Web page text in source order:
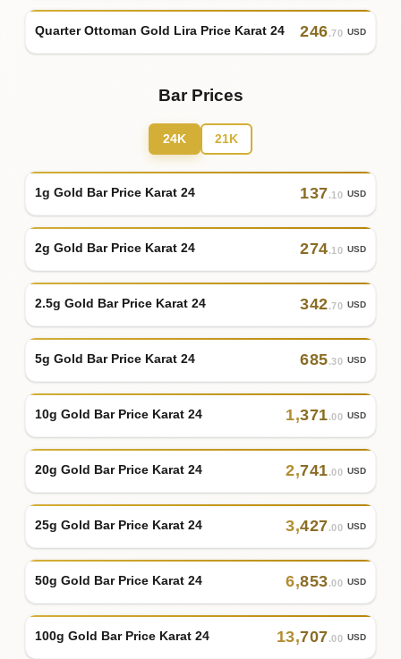
Quarter Ottoman Gold Lira Price Karat 24 246.70 USD
Bar Prices
24K 21K
1g Gold Bar Price Karat 24 137.10 USD
2g Gold Bar Price Karat 24 274.10 USD
2.5g Gold Bar Price Karat 24 342.70 USD
5g Gold Bar Price Karat 24 685.30 USD
10g Gold Bar Price Karat 24 1,371.00 USD
20g Gold Bar Price Karat 24 2,741.00 USD
25g Gold Bar Price Karat 24 3,427.00 USD
50g Gold Bar Price Karat 24 6,853.00 USD
100g Gold Bar Price Karat 24 13,707.00 USD